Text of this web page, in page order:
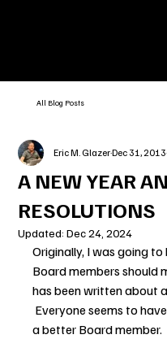
All Blog Posts
A NEW YEAR
RESOLUTIONS
Eric M. GlazerDec 31, 2013
Updated:Dec 24, 2024
Originally, I was going
Board members should
has been written about
Everyone seems to
a better Board member.